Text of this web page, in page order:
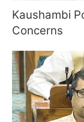
Kaushambi
Concerns